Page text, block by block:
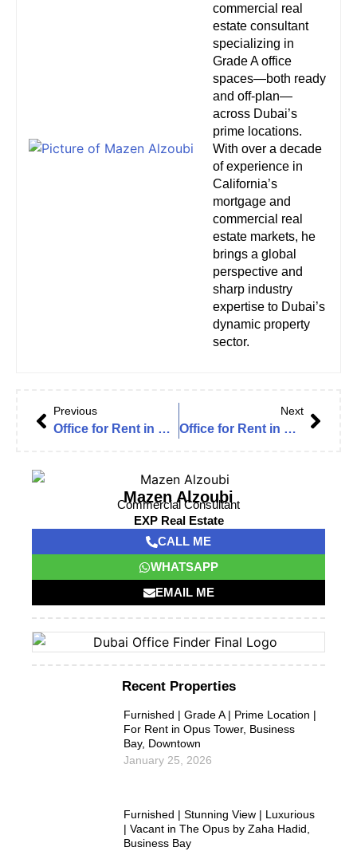
commercial real
estate consultant
specializing in
Grade A office
spaces—both ready
and off-plan—
across Dubai’s
prime locations.
With over a decade
of experience in
California’s
mortgage and
commercial real
estate markets, he
brings a global
perspective and
sharp industry
expertise to Dubai’s
dynamic property
sector.
Previous
Office for Rent in Burj Nahar Mall, Al Muteena – Deira
Next
Office for Rent in Burj Nahar Mall, Al Muteena – Deira
Mazen Alzoubi
Commercial Consultant
EXP Real Estate
CALL ME
WHATSAPP
EMAIL ME
Recent Properties
Furnished | Grade A | Prime Location |
For Rent in Opus Tower, Business
Bay, Downtown
January 25, 2026
Furnished | Stunning View | Luxurious
| Vacant in The Opus by Zaha Hadid,
Business Bay